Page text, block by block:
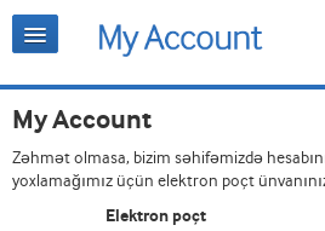
My Account
Zəhmət olmasa, bizim səhifəmizdə
yoxlamağımız üçün elektron poçt
Elektron poçt